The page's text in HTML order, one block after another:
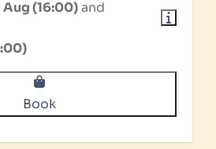
Aug (16:00)and
Book